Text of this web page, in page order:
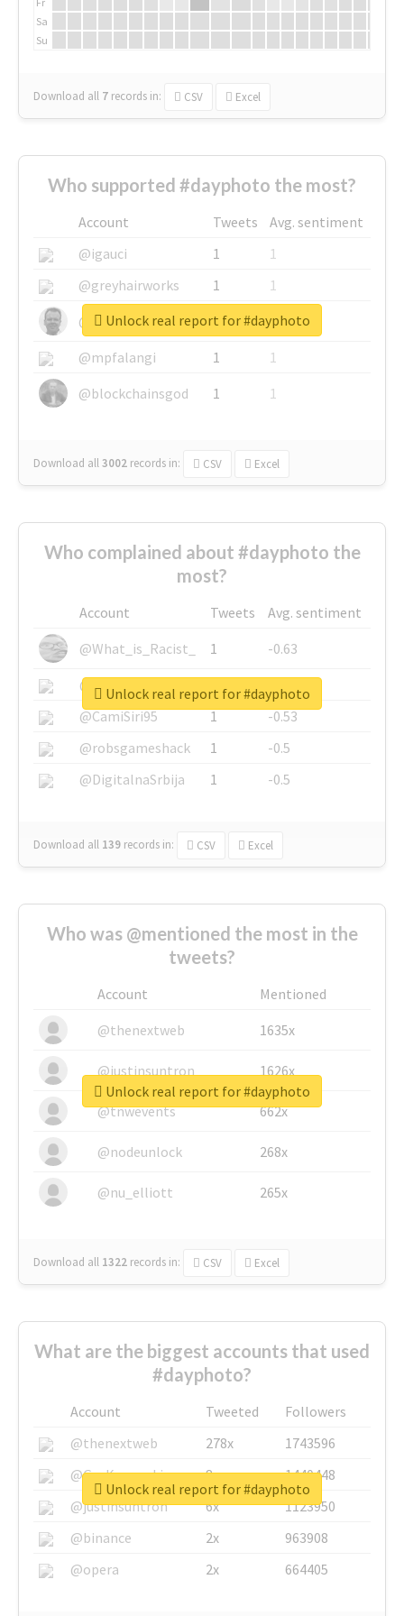
Sa
Su
Download all 7 records in: CSV Excel
Who supported #dayphoto the most?
Account Tweets
Avg. sentiment
@igauci
1
1
@greyhairworks
1
1
@glynmottershead
1
1
@mpfalangi
1
1
@blockchainsgod
1 1
Download all3002 records in: CSV Excel
Unlock real report for #dayphoto
Who complained about #dayphoto the
most?
Account Tweets
Avg. sentiment
@What_is_Racist_
1
-0.63
@SkateChart
1
-0.6
@CamiSiri95
1
-0.53
@robsgameshack
1
-0.5
@DigitalnaSrbija
1 -0.5
Download all 139 records in: CSV Excel
Unlock real report for #dayphoto
Who was @mentioned the most in the
tweets?
Account
Mentioned
@thenextweb
1635x
@justinsuntron 1626x
@tnwevents 662x
@nodeunlock 268x
@nu_elliott 265x
Download all 1322 records in: CSV Excel
Unlock real report for #dayphoto
What are the biggest accounts that used
#dayphoto?
Account Tweeted
Followers
@thenextweb
278x
1743596
@GuyKawasaki
8x
1440448
@justinsuntron
6x
1123950
@binance
2x
963908
@opera
2x 664405
Unlock real report for #dayphoto